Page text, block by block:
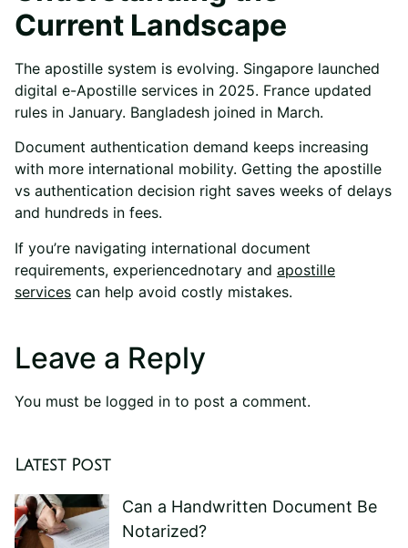
Current Landscape
The apostille system is evolving. Singapore launched
digital e-Apostille services in 2025. France updated
rules in January. Bangladesh joined in March.
Document authentication demand keeps increasing
with more international mobility. Getting the apostille
vs authentication decision right saves weeks of delays
and hundreds in fees.
If you’re navigating international document
requirements, experiencednotary and apostille
services can help avoid costly mistakes.
Leave a Reply
You must be logged in to post a comment.
Latest Post
Can a Handwritten Document Be
Notarized?